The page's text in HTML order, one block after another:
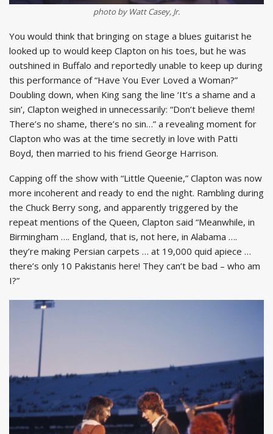
photo by Watt Casey, Jr.
You would think that bringing on stage a blues guitarist he
looked up to would keep Clapton on his toes, but he was
outshined in Buffalo and reportedly unable to keep up during
this performance of “Have You Ever Loved a Woman?”
Doubling down, when King sang the line ‘It’s a shame and a
sin’, Clapton weighed in unnecessarily: “Don’t believe them!
There’s no shame, there’s no sin…” a revealing moment for
Clapton who was at the time secretly in love with Patti
Boyd, then married to his friend George Harrison.
Capping off the show with “Little Queenie,” Clapton was now
more incoherent and ready to end the night. Rambling during
the Chuck Berry song, and apparently triggered by the
repeat mentions of the Queen, Clapton said “Meanwhile, in
Birmingham …. England, that is, not here, in Alabama ….
they’re making Persian carpets … at 19,000 quid apiece …
there’s only 10 Pakistanis here! They can’t be bad – who am
I?”